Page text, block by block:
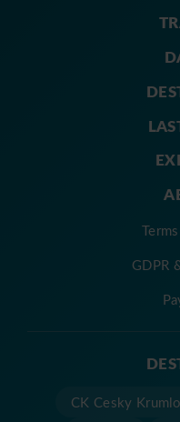
GDPR
CK Cesky